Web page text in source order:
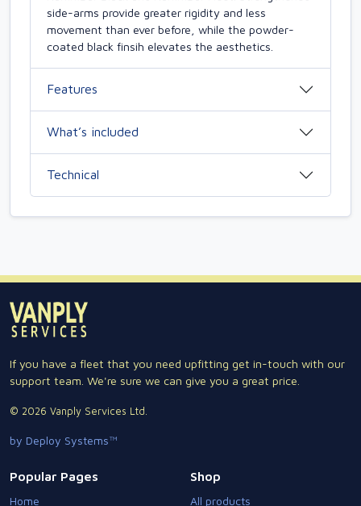
side-arms provide greater rigidity and less
movement than ever before, while the powder-
coated black finsih elevates the aesthetics.
Features
What’s included
Technical
If you have a fleet that you need upfitting get in-touch with our
support team. We're sure we can give you a great price.
© 2026 Vanply Services Ltd.
by Deploy Systems™
Popular Pages
Home
Shop
All products